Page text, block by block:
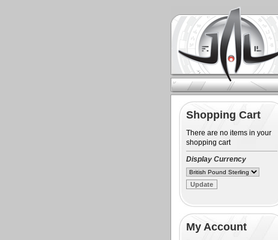
Shopping Cart
There are no items in your
shopping cart
Display Currency
My Account